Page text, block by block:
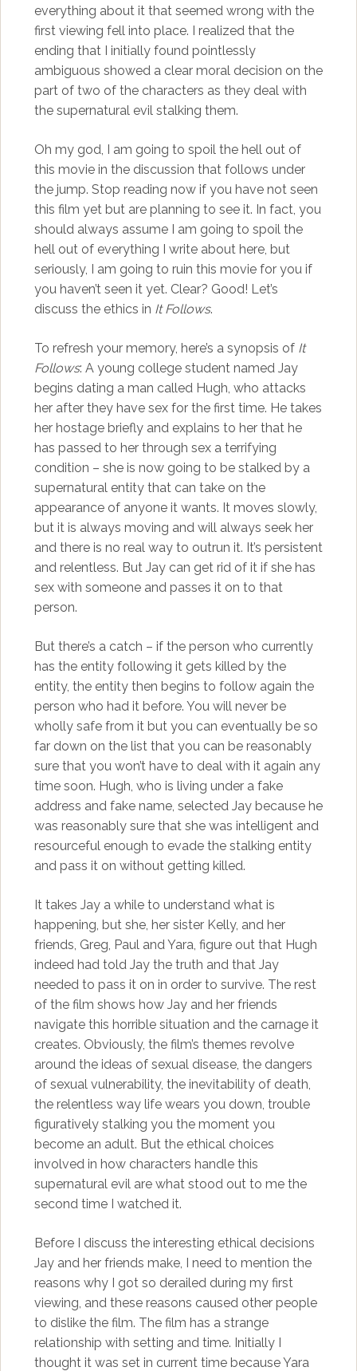
everything about it that seemed wrong with the
first viewing fell into place. I realized that the
ending that I initially found pointlessly
ambiguous showed a clear moral decision on the
part of two of the characters as they deal with
the supernatural evil stalking them.
Oh my god, I am going to spoil the hell out of
this movie in the discussion that follows under
the jump. Stop reading now if you have not seen
this film yet but are planning to see it. In fact, you
should always assume I am going to spoil the
hell out of everything I write about here, but
seriously, I am going to ruin this movie for you if
you haven’t seen it yet. Clear? Good! Let’s
discuss the ethics in It Follows.
To refresh your memory, here’s a synopsis of It
Follows: A young college student named Jay
begins dating a man called Hugh, who attacks
her after they have sex for the first time. He takes
her hostage briefly and explains to her that he
has passed to her through sex a terrifying
condition – she is now going to be stalked by a
supernatural entity that can take on the
appearance of anyone it wants. It moves slowly,
but it is always moving and will always seek her
and there is no real way to outrun it. It’s persistent
and relentless. But Jay can get rid of it if she has
sex with someone and passes it on to that
person.
But there’s a catch – if the person who currently
has the entity following it gets killed by the
entity, the entity then begins to follow again the
person who had it before. You will never be
wholly safe from it but you can eventually be so
far down on the list that you can be reasonably
sure that you won’t have to deal with it again any
time soon. Hugh, who is living under a fake
address and fake name, selected Jay because he
was reasonably sure that she was intelligent and
resourceful enough to evade the stalking entity
and pass it on without getting killed.
It takes Jay a while to understand what is
happening, but she, her sister Kelly, and her
friends, Greg, Paul and Yara, figure out that Hugh
indeed had told Jay the truth and that Jay
needed to pass it on in order to survive. The rest
of the film shows how Jay and her friends
navigate this horrible situation and the carnage it
creates. Obviously, the film’s themes revolve
around the ideas of sexual disease, the dangers
of sexual vulnerability, the inevitability of death,
the relentless way life wears you down, trouble
figuratively stalking you the moment you
become an adult. But the ethical choices
involved in how characters handle this
supernatural evil are what stood out to me the
second time I watched it.
Before I discuss the interesting ethical decisions
Jay and her friends make, I need to mention the
reasons why I got so derailed during my first
viewing, and these reasons caused other people
to dislike the film. The film has a strange
relationship with setting and time. Initially I
thought it was set in current time because Yara